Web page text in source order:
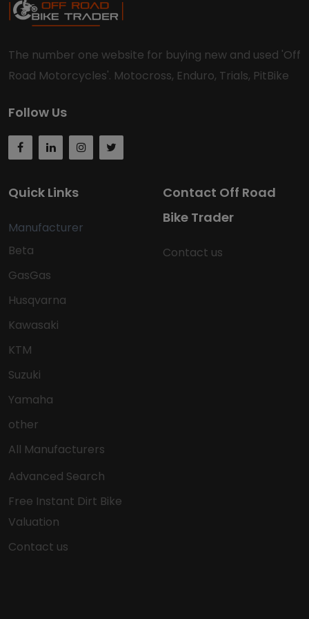
The number one website for buying new and used 'Off
Road Motorcycles'. Motocross, Enduro, Trials, PitBike
Follow Us
Quick Links
Manufacturer
Beta
GasGas
Husqvarna
Kawasaki
KTM
Suzuki
Yamaha
other
All Manufacturers
Advanced Search
Free Instant Dirt Bike
Valuation
Contact us
Contact Off Road
Bike Trader
Contact us